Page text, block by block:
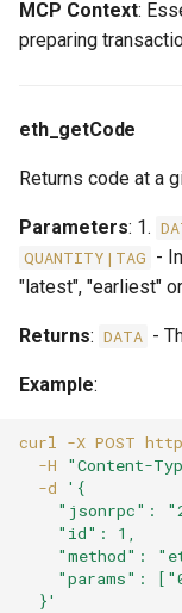
MCP Context:
preparing
eth_getCode
Returns code at a
Parameters: 1.
QUANTITY|TAG -
"latest", "earliest"
Returns: DATA -
Example:
curl -X POST
-H
"Content-
-d
'{
"jsonrpc":
    "id": 1,
"method":
"params":
  }'